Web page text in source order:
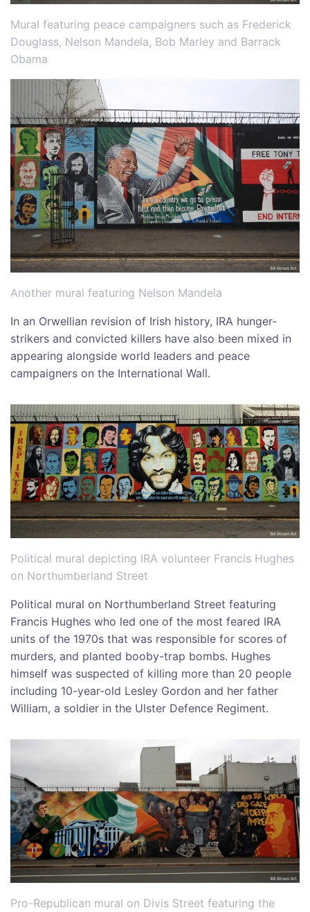
Mural featuring peace campaigners such as Frederick
Douglass, Nelson Mandela, Bob Marley and Barrack
Obama
Another mural featuring Nelson Mandela
In an Orwellian revision of Irish history, IRA hunger-
strikers and convicted killers have also been mixed in
appearing alongside world leaders and peace
campaigners on the International Wall.
Political mural depicting IRA volunteer Francis Hughes
on Northumberland Street
Political mural on Northumberland Street featuring
Francis Hughes who led one of the most feared IRA
units of the 1970s that was responsible for scores of
murders, and planted booby-trap bombs. Hughes
himself was suspected of killing more than 20 people
including 10-year-old Lesley Gordon and her father
William, a soldier in the Ulster Defence Regiment.
Pro-Republican mural on Divis Street featuring the